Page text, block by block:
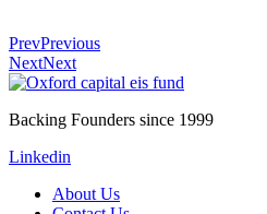
PrevPrevious
NextNext
Backing Founders since 1999
Linkedin
About Us